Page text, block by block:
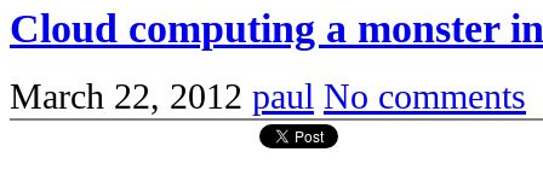
Cloud computing a monster
March 22, 2012 paul No comments